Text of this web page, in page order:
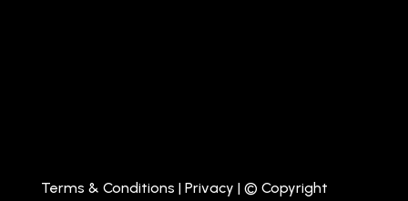
Terms & Conditions | Privacy | © Copyright